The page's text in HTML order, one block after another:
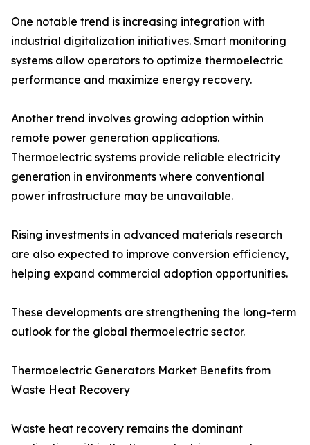
One notable trend is increasing integration with
industrial digitalization initiatives. Smart monitoring
systems allow operators to optimize thermoelectric
performance and maximize energy recovery.
Another trend involves growing adoption within
remote power generation applications.
Thermoelectric systems provide reliable electricity
generation in environments where conventional
power infrastructure may be unavailable.
Rising investments in advanced materials research
are also expected to improve conversion efficiency,
helping expand commercial adoption opportunities.
These developments are strengthening the long-term
outlook for the global thermoelectric sector.
Thermoelectric Generators Market Benefits from
Waste Heat Recovery
Waste heat recovery remains the dominant